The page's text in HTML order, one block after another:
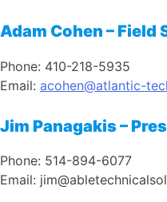
Adam Cohen – Field
Phone: 410-218-5935
Email: acohen@atlantic-
Jim Panagakis –
Phone: 514-894-6077
Email: